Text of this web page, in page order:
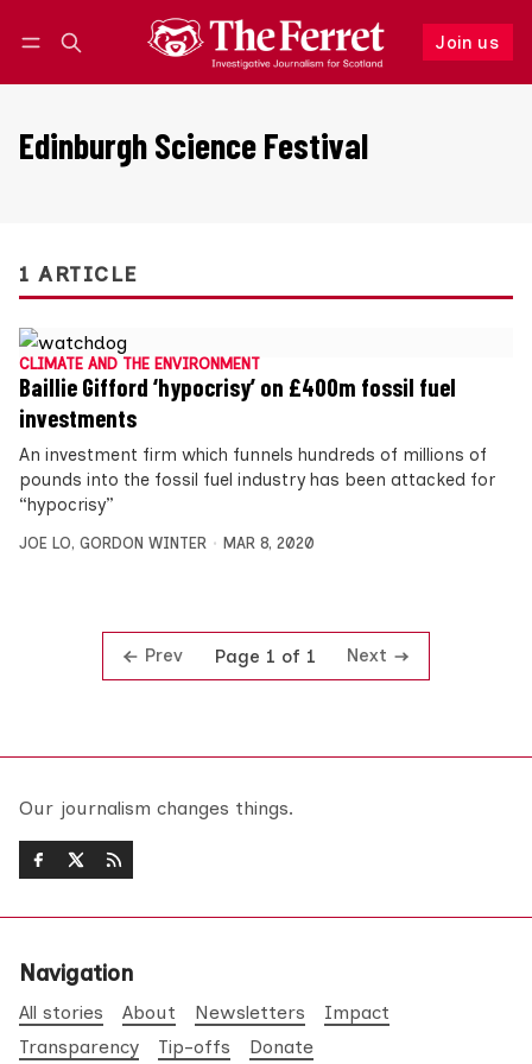
Join us
Follow
Edinburgh Science Festival
1 ARTICLE
CLIMATE AND THE ENVIRONMENT
Baillie Gifford ‘hypocrisy’ on £400m fossil fuel
investments
An investment firm which funnels hundreds of millions of
pounds into the fossil fuel industry has been attacked for
“hypocrisy”
JOE LO, GORDON WINTER MAR 8, 2020
Prev Page 1 of 1 Next
Our journalism changes things.
Navigation
All stories About Newsletters
Impact
Transparency
Tip-offs Donate